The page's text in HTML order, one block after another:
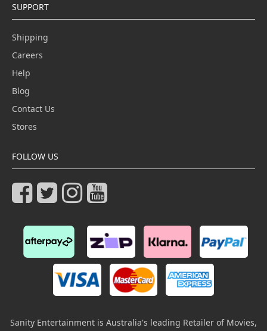
SUPPORT
Shipping
Careers
Help
Blog
Contact Us
Stores
FOLLOW US
Sanity Entertainment is Australia's leading Retailer of Movies,